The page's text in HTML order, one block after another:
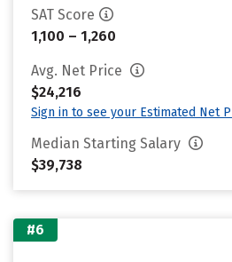
SAT Score
1,100 – 1,260
Avg. Net Price
$24,216
Sign in to see your Estimated Net
Median Starting Salary
$39,738
#6